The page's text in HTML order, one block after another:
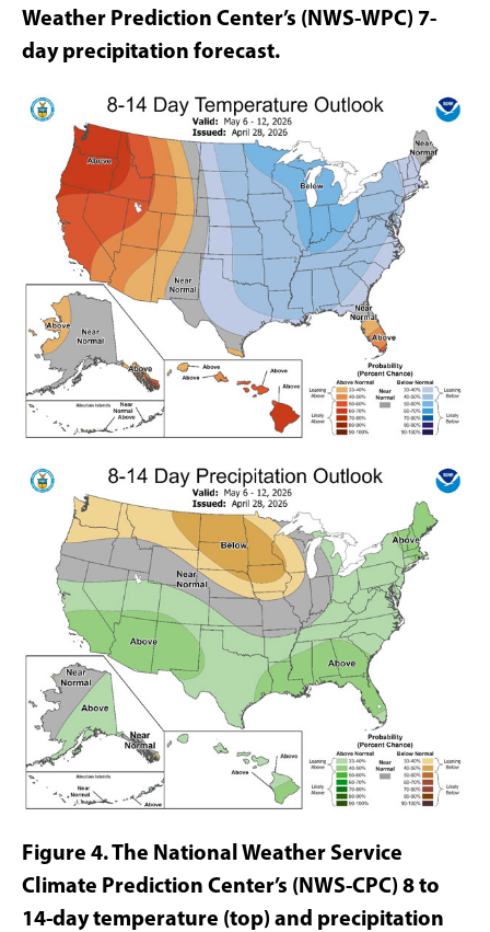
Weather Prediction Center’s (NWS-WPC) 7-
day precipitation forecast.
Figure 4. The National Weather Service
Climate Prediction Center’s (NWS-CPC) 8 to
14-day temperature (top) and precipitation